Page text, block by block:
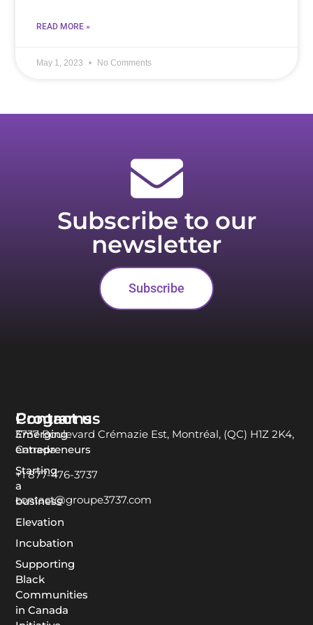
READ MORE »
May 1, 2023 No Comments
Subscribe to our
newsletter
Subscribe
Programs
Emerging
entrepreneurs
Starting
a
business
Elevation
Incubation
Supporting
Black
Communities
in Canada
Contact us
3737 Boulevard Crémazie Est, Montréal, (QC) H1Z 2K4,
Canada
+1 877-476-3737
contact@groupe3737.com